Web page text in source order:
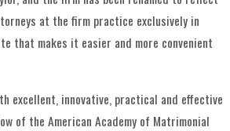
at the firm practice exclusively in
that makes it easier and more convenient
excellent, innovative, practical and effective
of the American Academy of Matrimonial
Podcast